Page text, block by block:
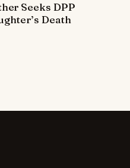
Seeks DPP
Death